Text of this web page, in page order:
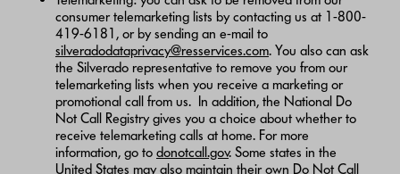
consumer telemarketing lists by contacting us at 1-800-
419-6181, or by sending an e-mail to
silveradodataprivacy@resservices.com. You also can ask
the Silverado representative to remove you from our
telemarketing lists when you receive a marketing or
promotional call from us. In addition, the National Do
Not Call Registry gives you a choice about whether to
receive telemarketing calls at home. For more
information, go to donotcall.gov. Some states in the
United States may also maintain their own Do Not Call